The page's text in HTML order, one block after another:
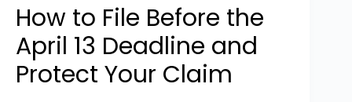
How to File Before the
April 13 Deadline and
Protect Your Claim